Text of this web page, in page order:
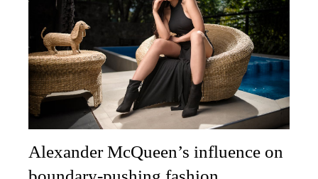
Alexander McQueen’s influence on